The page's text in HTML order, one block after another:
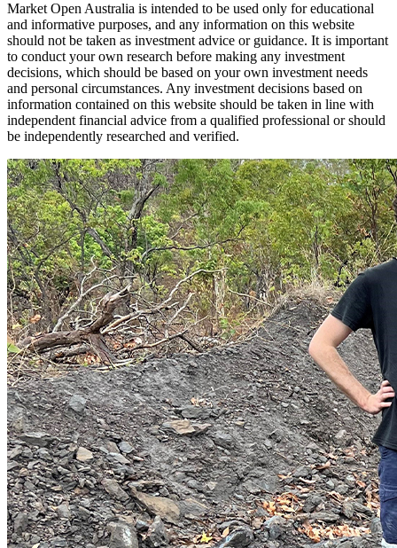
Market Open Australia is intended to be used only for educational
and informative purposes, and any information on this website
should not be taken as investment advice or guidance. It is important
to conduct your own research before making any investment
decisions, which should be based on your own investment needs
and personal circumstances. Any investment decisions based on
information contained on this website should be taken in line with
independent financial advice from a qualified professional or should
be independently researched and verified.